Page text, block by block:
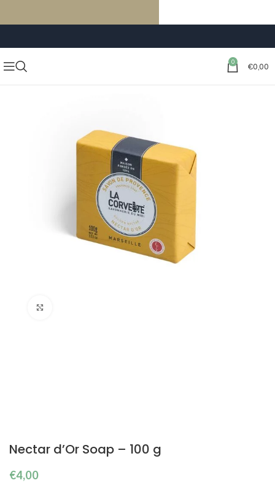
0 €0,00
Nectar d’Or Soap – 100 g
€4,00